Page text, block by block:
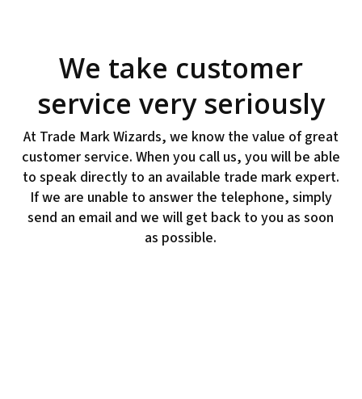
We take customer
service very seriously
At Trade Mark Wizards, we know the value of great
customer service. When you call us, you will be able
to speak directly to an available trade mark expert.
If we are unable to answer the telephone, simply
send an email and we will get back to you as soon
as possible.